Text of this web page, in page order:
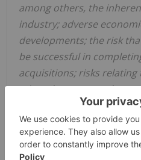
among others, the
industry; adverse
developments; the risk
be successful in
acquisitions; risks
mineral resources; the
Company’s estimated
than anticipated; risks of
increases; risks of labour
to exploration and